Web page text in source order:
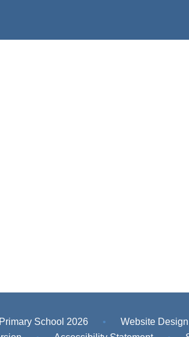
School 2026 • Website